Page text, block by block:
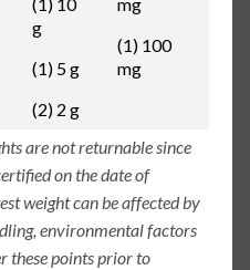
g
(1) 5 g
(2) 2 g
(1) 100
mg
are not returnable since
on the date of
weight can be affected by
environmental factors
these points prior to